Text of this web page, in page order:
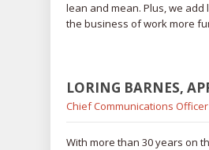
lean and mean. Plus, we add
the business of work more
LORING BARNES,
Chief Communications Officer
With more than 30 years on